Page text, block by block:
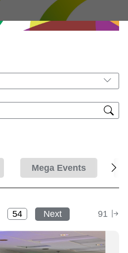
Mega Events
Next 91